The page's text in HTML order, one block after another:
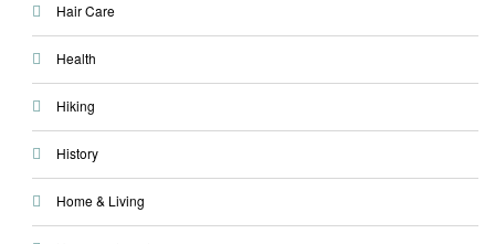
Hair Care
Health
Hiking
History
Home & Living